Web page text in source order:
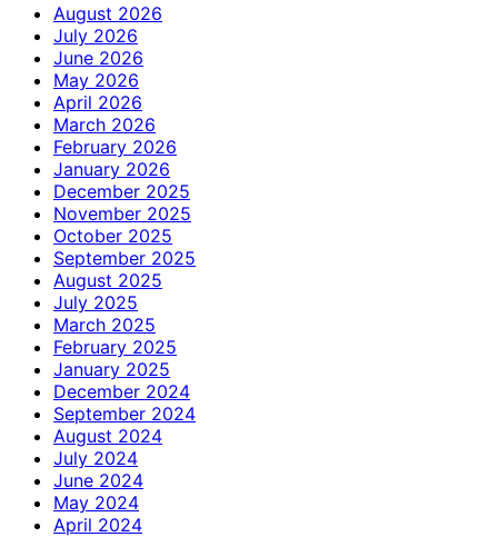
August 2026
July 2026
June 2026
May 2026
April 2026
March 2026
February 2026
January 2026
December 2025
November 2025
October 2025
September 2025
August 2025
July 2025
March 2025
February 2025
January 2025
December 2024
September 2024
August 2024
July 2024
June 2024
May 2024
April 2024